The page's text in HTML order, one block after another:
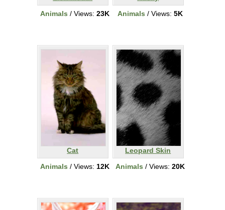
Animals / Views: 23K
Animals / Views: 5K
Cat
Animals / Views: 12K
Leopard Skin
Animals / Views: 20K